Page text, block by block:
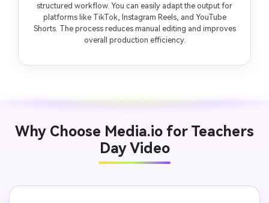
structured workflow. You can easily adapt the output for
platforms like TikTok, Instagram Reels, and YouTube
Shorts. The process reduces manual editing and improves
overall production efficiency.
Why Choose Media.io for Teachers
Day Video